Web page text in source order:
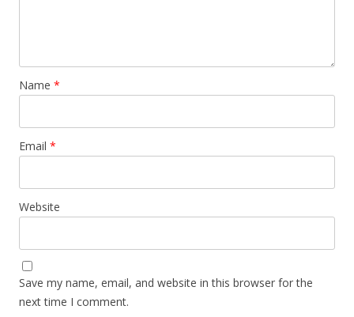
Name *
Email *
Website
Save my name, email, and website in this browser for the
next time I comment.